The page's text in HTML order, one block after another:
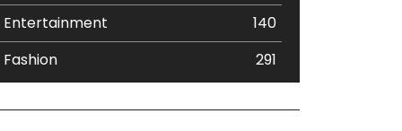
Entertainment
140
Fashion
291